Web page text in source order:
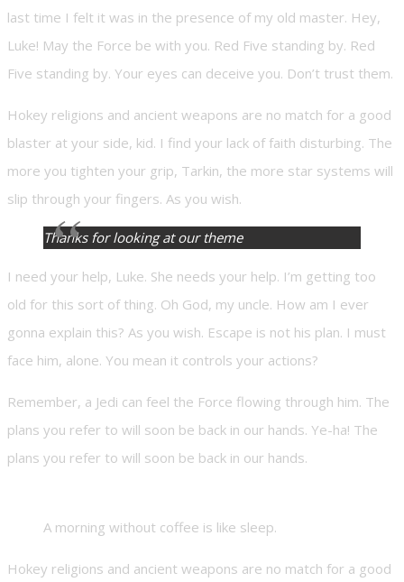
last time I felt it was in the presence of my old master. Hey,
Luke! May the Force be with you. Red Five standing by. Red
Five standing by. Your eyes can deceive you. Don’t trust them.
Hokey religions and ancient weapons are no match for a good
blaster at your side, kid. I find your lack of faith disturbing. The
more you tighten your grip, Tarkin, the more star systems will
slip through your fingers. As you wish.
Thanks for looking at our theme
I need your help, Luke. She needs your help. I’m getting too
old for this sort of thing. Oh God, my uncle. How am I ever
gonna explain this? As you wish. Escape is not his plan. I must
face him, alone. You mean it controls your actions?
Remember, a Jedi can feel the Force flowing through him. The
plans you refer to will soon be back in our hands. Ye-ha! The
plans you refer to will soon be back in our hands.
A morning without coffee is like sleep.
Hokey religions and ancient weapons are no match for a good